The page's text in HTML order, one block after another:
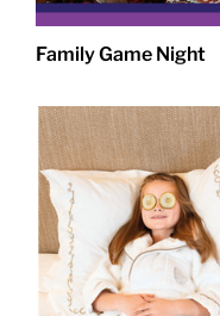
Family Game Night